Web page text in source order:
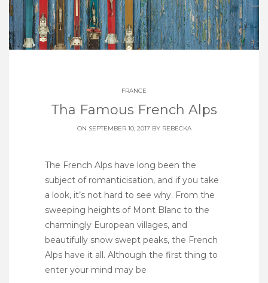
FRANCE
Tha Famous French Alps
ON SEPTEMBER 10, 2017 BY REBECKA
The French Alps have long been the
subject of romanticisation, and if you take
a look, it’s not hard to see why. From the
sweeping heights of Mont Blanc to the
charmingly European villages, and
beautifully snow swept peaks, the French
Alps have it all. Although the first thing to
enter your mind may be